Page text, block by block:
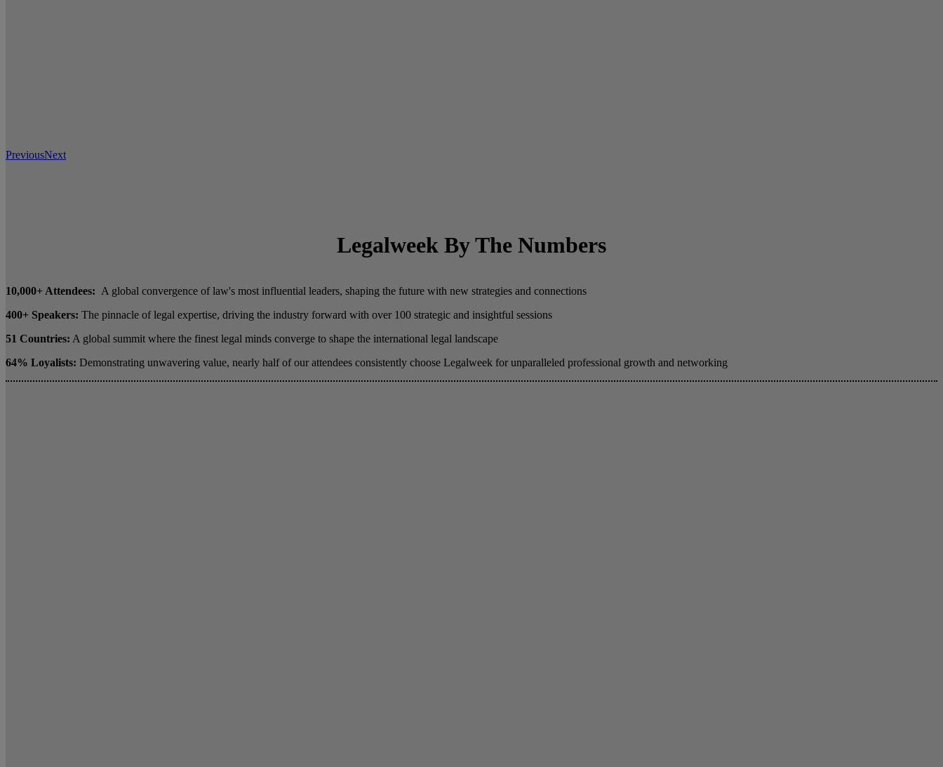
PreviousNext
Legalweek By The Numbers
10,000+ Attendees: A global convergence of law's most influential leaders, shaping the future with new strategies and connections
400+ Speakers: The pinnacle of legal expertise, driving the industry forward with over 100 strategic and insightful sessions
51 Countries: A global summit where the finest legal minds converge to shape the international legal landscape
64% Loyalists: Demonstrating unwavering value, nearly half of our attendees consistently choose Legalweek for unparalleled professional growth and networking